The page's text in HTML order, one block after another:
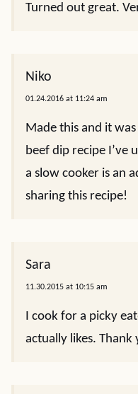
Turned out great.
Niko
01.24.2016 at 11:24 am
Made this and it
beef dip recipe I’ve
a slow cooker is an
sharing this recipe!
Sara
11.30.2015 at 10:15 am
I cook for a picky
actually likes.